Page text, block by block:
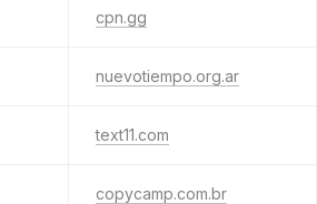
cpn.gg
nuevotiempo.org.ar
text11.com
copycamp.com.br